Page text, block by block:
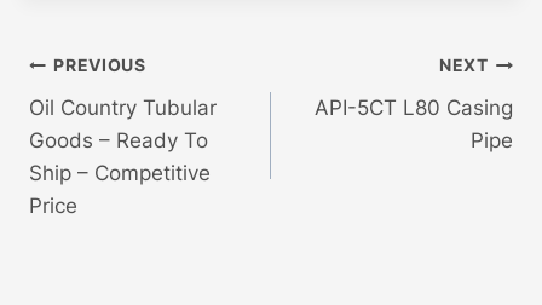
Post
Navigation
PREVIOUS
Oil Country Tubular
Goods – Ready To
Ship – Competitive
Price
NEXT
API-5CT L80 Casing
Pipe